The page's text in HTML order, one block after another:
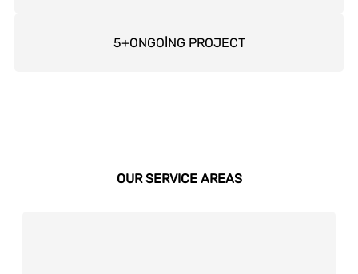
5+ONGOİNG PROJECT
OUR SERVICE AREAS